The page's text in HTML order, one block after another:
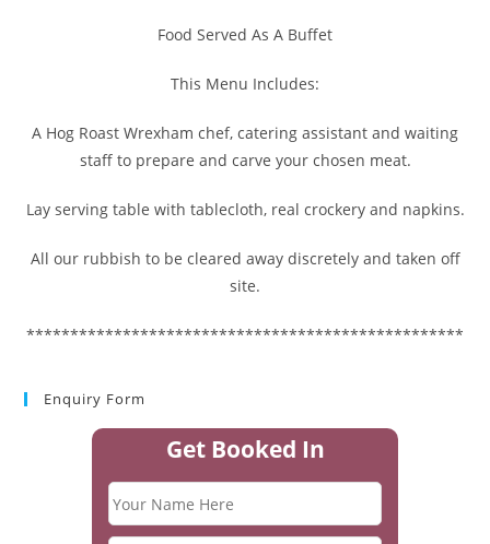
Food Served As A Buffet
This Menu Includes:
A Hog Roast Wrexham chef, catering assistant and waiting
staff to prepare and carve your chosen meat.
Lay serving table with tablecloth, real crockery and napkins.
All our rubbish to be cleared away discretely and taken off
site.
**************************************************
Enquiry Form
Get Booked In